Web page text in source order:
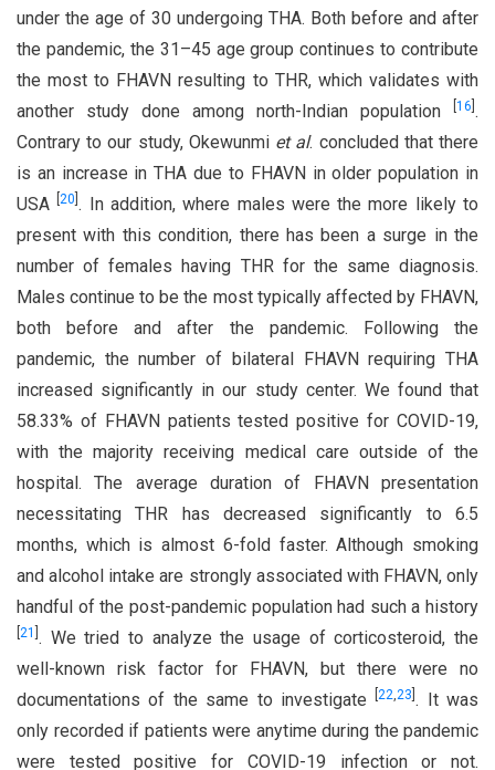
under the age of 30 undergoing THA. Both before and after
the pandemic, the 31–45 age group continues to contribute
the most to FHAVN resulting to THR, which validates with
another study done among north-Indian population
16 .
Contrary to our study, Okewunmi et al. concluded that there
is an increase in THA due to FHAVN in older population in
USA[20 . In addition, where males were the more likely to
present with this condition, there has been a surge in the
number of females having THR for the same diagnosis.
Males continue to be the most typically affected by FHAVN,
both before and after the pandemic. Following the
pandemic, the number of bilateral FHAVN requiring THA
increased significantly in our study center. We found that
58.33% of FHAVN patients tested positive for COVID-19,
with the majority receiving medical care outside of the
hospital. The average duration of FHAVN presentation
necessitating THR has decreased significantly to 6.5
months, which is almost 6-fold faster. Although smoking
and alcohol intake are strongly associated with FHAVN, only
handful of the post-pandemic population had such a history
21 . We tried to analyze the usage of corticosteroid, the
well-known risk factor for FHAVN, but there were no
documentations of the same to investigate[22,23 . It was
only recorded if patients were anytime during the pandemic
were tested positive for COVID-19 infection or not.